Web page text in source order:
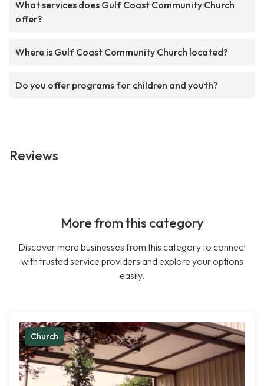
What services does Gulf Coast Community Church
offer?
Where is Gulf Coast Community Church located?
Do you offer programs for children and youth?
Reviews
More from this category
Discover more businesses from this category to connect
with trusted service providers and explore your options
easily.
Church